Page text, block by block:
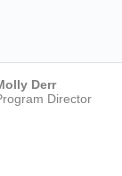
Derr
Director